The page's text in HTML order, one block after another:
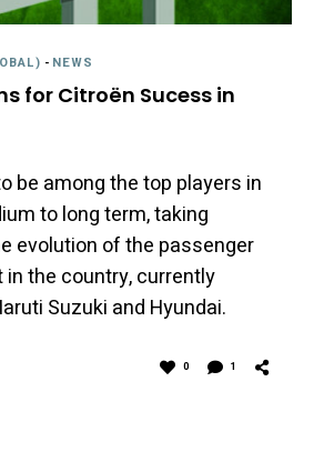
- NEWS
for Citroën Sucess in
be among the top players in
to long term, taking
evolution of the passenger
the country, currently
Suzuki and Hyundai.
0 1